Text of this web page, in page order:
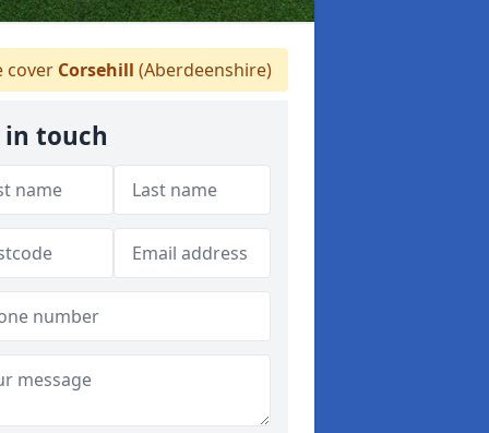
cover Corsehill (Aberdeenshire)
in touch